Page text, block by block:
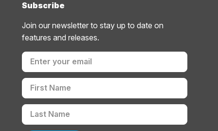
Subscribe
Join our newsletter to stay up to date on
features and releases.